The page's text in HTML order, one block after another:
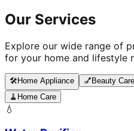
Our Services
Explore our wide range of
for your home and lifestyle
🛠️Home Appliance 💅 Beauty Care
🧹 Home Care
💧